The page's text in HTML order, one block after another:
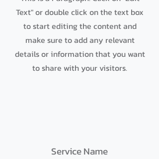
Text" or double click on the text box
to start editing the content and
make sure to add any relevant
details or information that you want
to share with your visitors.
Service Name